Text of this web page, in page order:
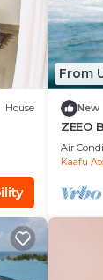
House
From
New
ZEEO
Air
Kaafu